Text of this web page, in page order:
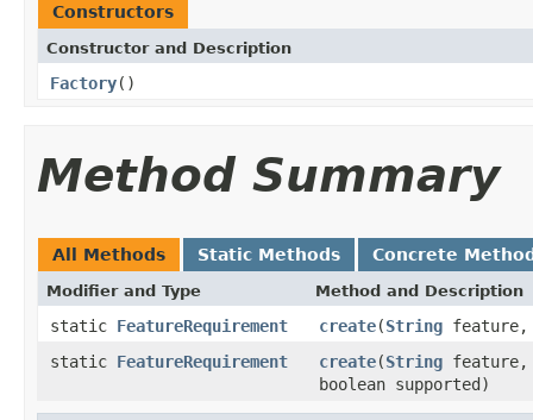
Constructors
Constructor and Description
Factory()
Method Summary
All Methods Static Methods Concrete
Modifier and Type Method and Description
static FeatureRequirement create(String
static FeatureRequirement create(String
boolean supported)